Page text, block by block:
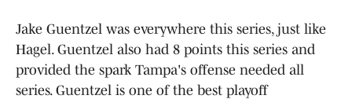
Jake Guentzel was everywhere this series, just like
Hagel. Guentzel also had 8 points this series and
provided the spark Tampa's offense needed all
series. Guentzel is one of the best playoff